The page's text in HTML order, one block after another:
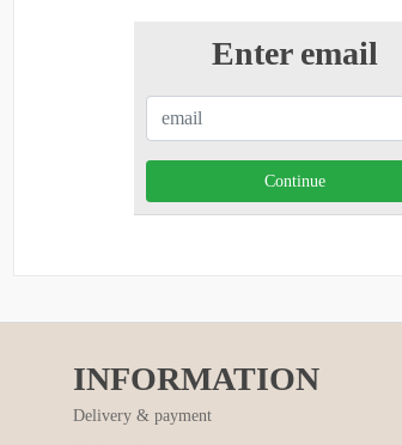
Enter email
INFORMATION
Delivery & payment